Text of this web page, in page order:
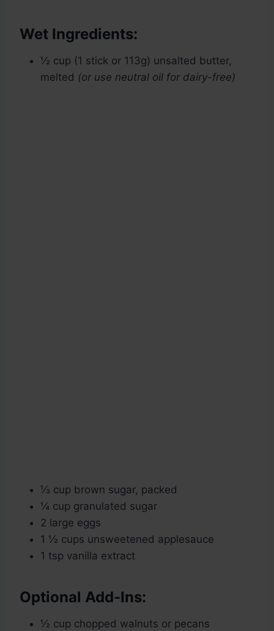
Wet Ingredients:
½ cup (1 stick or 113g) unsalted butter,
melted (or use neutral oil for dairy-free)
⅓ cup brown sugar, packed
¼ cup granulated sugar
2 large eggs
1 ½ cups unsweetened applesauce
1 tsp vanilla extract
Optional Add-Ins:
½ cup chopped walnuts or pecans